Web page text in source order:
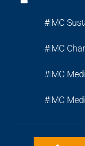
#IMC
#IMC
#IMC
#IMC